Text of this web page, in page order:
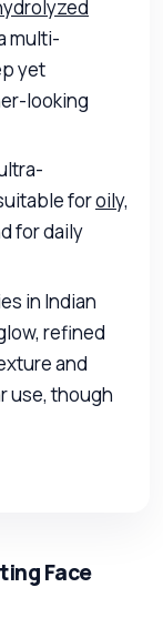
multi-
yet
looking
foroily,
for daily
in Indian
refined
and
use, though
Face